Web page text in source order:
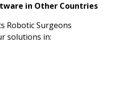
in Other Countries
Robotic Surgeons
solutions in: